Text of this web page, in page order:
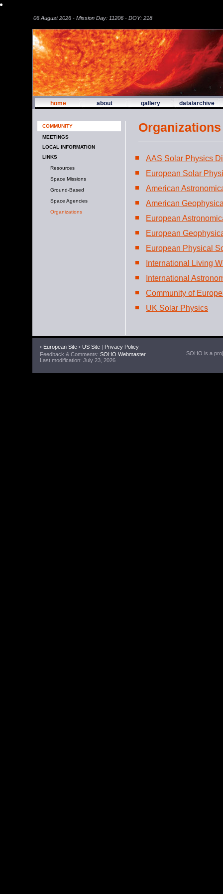
06 August 2026 - Mission Day: 11206 - DOY: 218
home about gallery data/archive
COMMUNITY
MEETINGS
LOCAL INFORMATION
LINKS
Resources
Space Missions
Ground-Based
Space Agencies
Organizations
Organizations
AAS Solar Physics
European Solar
American
American
European
European
European Physical
International Living
International
Community of
UK Solar Physics
• European Site • US Site | Privacy Policy
Feedback & Comments: SOHO Webmaster
Last modification: July 23, 2026
SOHO is a